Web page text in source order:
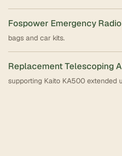
Fospower Emergency Radio
bags and car kits.
Replacement Telescoping
supporting Kaito KA500 extended